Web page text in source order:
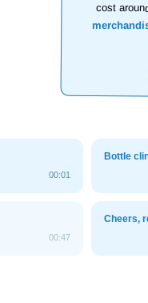
cost
00:01
Bottle
00:47
Cheers,